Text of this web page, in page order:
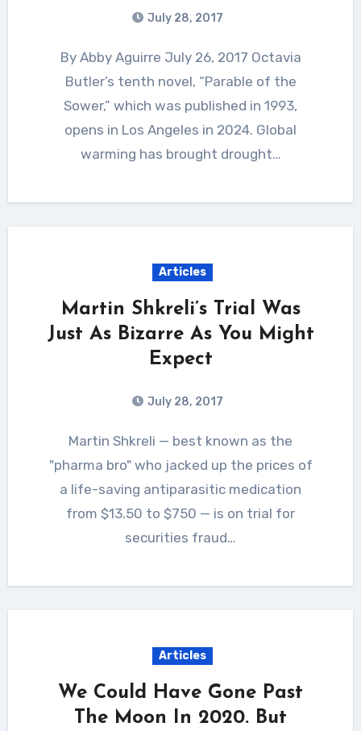
July 28, 2017
By Abby Aguirre July 26, 2017 Octavia
Butler’s tenth novel, “Parable of the
Sower,” which was published in 1993,
opens in Los Angeles in 2024. Global
warming has brought drought…
Articles
Martin Shkreli’s Trial Was
Just As Bizarre As You Might
Expect
July 28, 2017
Martin Shkreli — best known as the
"pharma bro" who jacked up the prices of
a life-saving antiparasitic medication
from $13.50 to $750 — is on trial for
securities fraud…
Articles
We Could Have Gone Past
The Moon In 2020. But